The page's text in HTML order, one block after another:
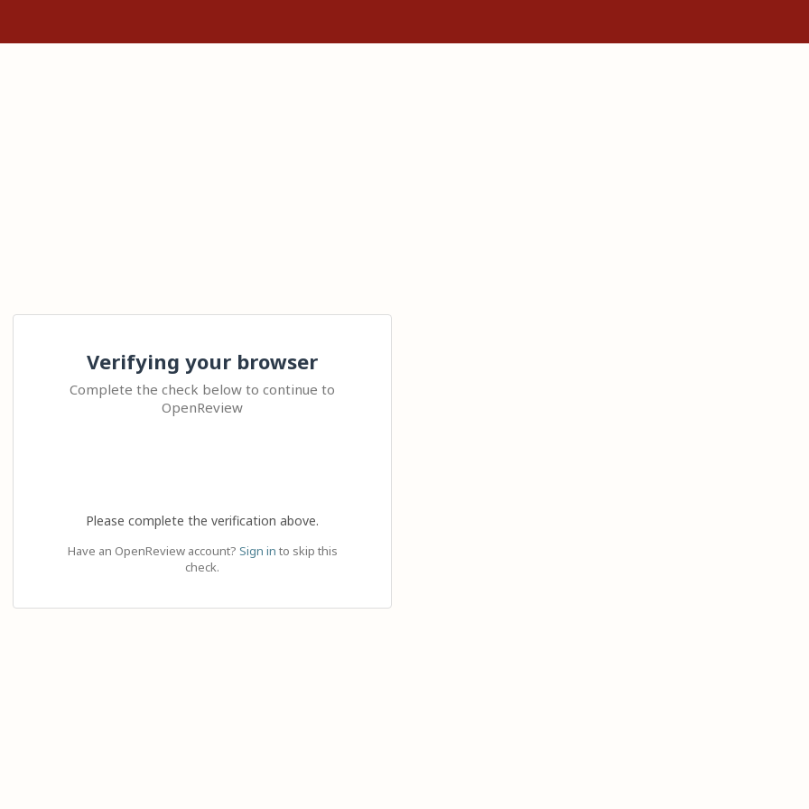
Verifying your browser
Complete the check below to continue to
OpenReview
Please complete the verification above.
Have an OpenReview account? Sign in to skip this
check.